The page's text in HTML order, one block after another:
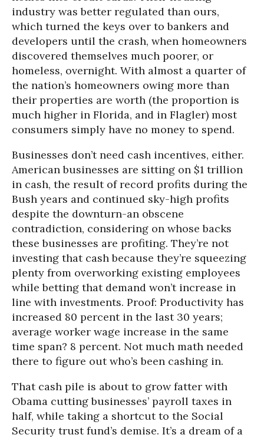
industry was better regulated than ours,
which turned the keys over to bankers and
developers until the crash, when homeowners
discovered themselves much poorer, or
homeless, overnight. With almost a quarter of
the nation’s homeowners owing more than
their properties are worth (the proportion is
much higher in Florida, and in Flagler) most
consumers simply have no money to spend.
Businesses don’t need cash incentives, either.
American businesses are sitting on $1 trillion
in cash, the result of record profits during the
Bush years and continued sky-high profits
despite the downturn-an obscene
contradiction, considering on whose backs
these businesses are profiting. They’re not
investing that cash because they’re squeezing
plenty from overworking existing employees
while betting that demand won’t increase in
line with investments. Proof: Productivity has
increased 80 percent in the last 30 years;
average worker wage increase in the same
time span? 8 percent. Not much math needed
there to figure out who’s been cashing in.
That cash pile is about to grow fatter with
Obama cutting businesses’ payroll taxes in
half, while taking a shortcut to the Social
Security trust fund’s demise. It’s a dream of a